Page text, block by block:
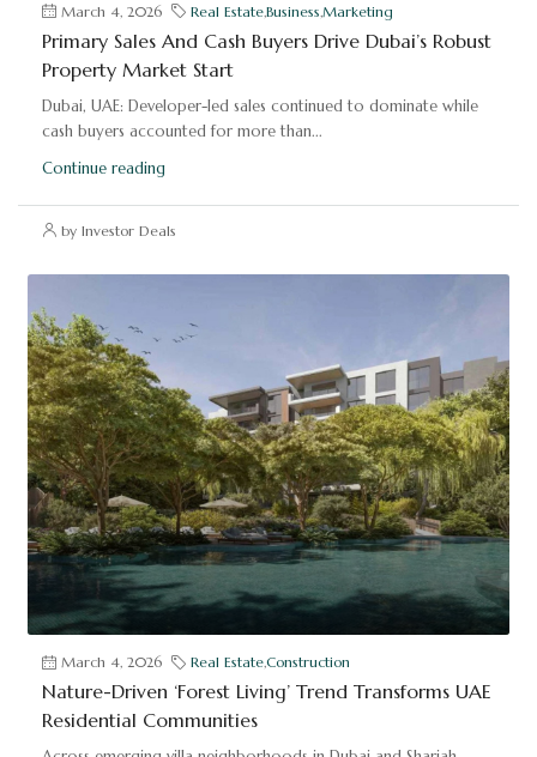
March 4, 2026 Real EstateBusiness Marketing
Primary Sales And Cash Buyers Drive Dubai’s Robust
Property Market Start
Dubai, UAE: Developer-led sales continued to dominate while
cash buyers accounted for more than...
Continue reading
by Investor Deals
March 4, 2026 Real Estate,Construction
Nature-Driven ‘Forest Living’ Trend Transforms UAE
Residential Communities